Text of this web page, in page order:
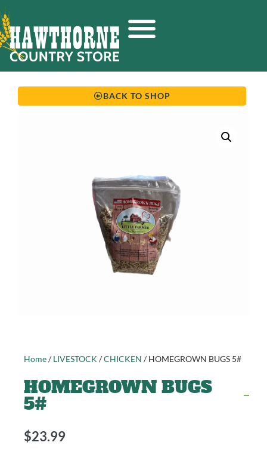
BACK TO SHOP
Home/LIVESTOCK /CHICKEN / HOMEGROWN BUGS 5#
HOMEGROWN BUGS
5#
$23.99